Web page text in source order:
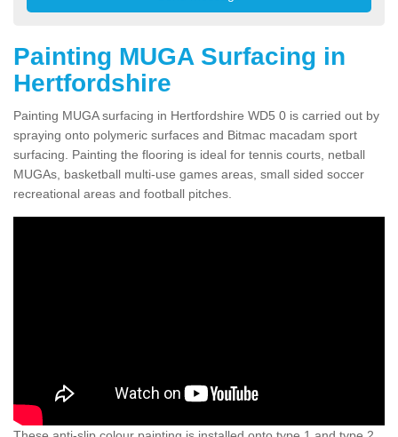
Painting MUGA Surfacing in
Hertfordshire
Painting MUGA surfacing in Hertfordshire WD5 0 is carried out by
spraying onto polymeric surfaces and Bitmac macadam sport
surfacing. Painting the flooring is ideal for tennis courts, netball
MUGAs, basketball multi-use games areas, small sided soccer
recreational areas and football pitches.